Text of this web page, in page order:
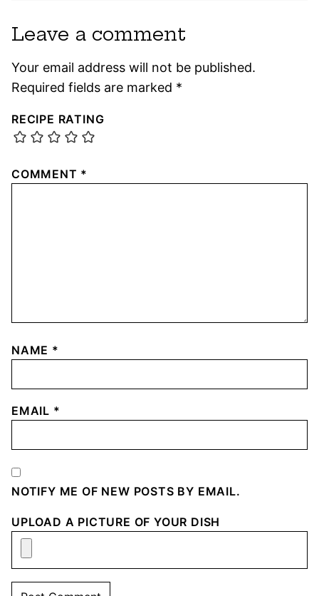
Leave a comment
Your email address will not be published.
Required fields are marked *
RECIPE RATING
COMMENT *
NAME *
EMAIL *
NOTIFY ME OF NEW POSTS BY EMAIL.
UPLOAD A PICTURE OF YOUR DISH